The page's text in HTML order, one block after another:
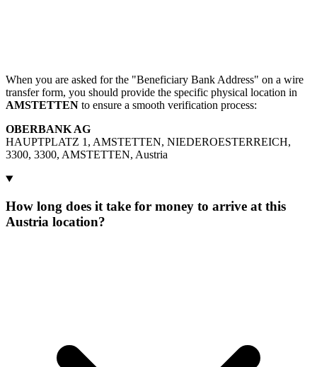
When you are asked for the "Beneficiary Bank Address" on a wire
transfer form, you should provide the specific physical location in
AMSTETTEN to ensure a smooth verification process:
OBERBANK AG
HAUPTPLATZ 1, AMSTETTEN, NIEDEROESTERREICH,
3300, 3300, AMSTETTEN, Austria
How long does it take for money to arrive at this
Austria location?